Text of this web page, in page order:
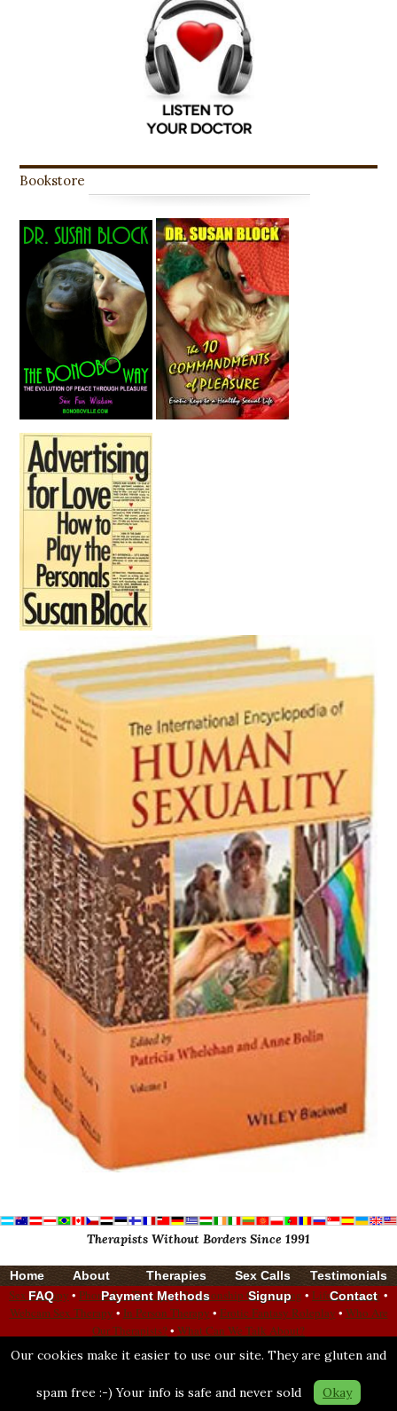
Bookstore
Therapists Without Borders Since 1991
Our cookies make it easier to use our site. They are gluten and
spam free :-) Your info is safe and never sold Okay
Home About Therapies Sex Calls
Testimonials
FAQ
Payment Methods Signup Contact
Sex Therapy • Phone Sex Therapy•Relationship Counseling • Life Coaching •
Webcam Sex Therapy • In Person Therapy • Erotic Fantasy Roleplay • Who Are
Our Therapists? • What Can We Talk About?
Population 1,183
Bonoboville Attitude: Surround Yourself with Good